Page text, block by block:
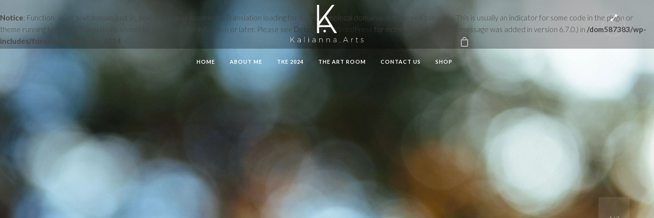
Notice: Function _load_textdomain_just_in_time was called incorrectly . Translation loading for the mthemelocal domain was triggered too early. This is usually an indicator for some code in the plugin or
theme running too early. Translations should be loaded at the
init action or later. Please see Debugging in WordPress for more information. (This message was added in version 6.7.0.) in /dom587383/wp-
includes/functions.php
HOME ABOUT ME TKE 2024 THE ART ROOM CONTACT US SHOP